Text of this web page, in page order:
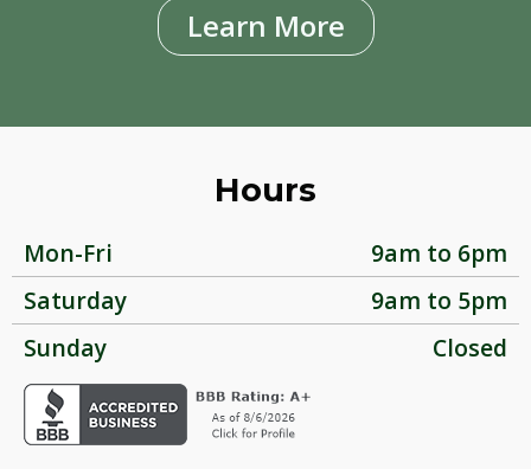
Learn More
Hours
Mon-Fri
9am to 6pm
Saturday
9am to 5pm
Sunday
Closed